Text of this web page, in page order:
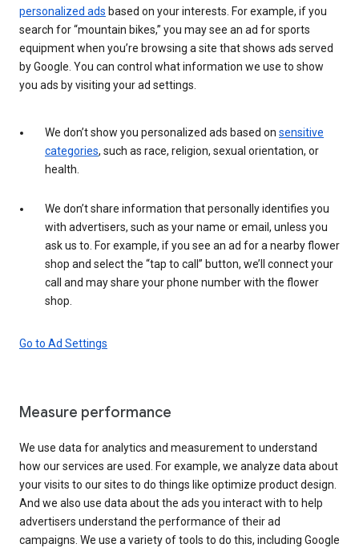
personalized ads based on your interests. For example, if you
search for “mountain bikes,” you may see an ad for sports
equipment when you’re browsing a site that shows ads served
by Google. You can control what information we use to show
you ads by visiting your ad settings.
We don’t show you personalized ads based on sensitive
categories, such as race, religion, sexual orientation, or
health.
We don’t share information that personally identifies you
with advertisers, such as your name or email, unless you
ask us to. For example, if you see an ad for a nearby flower
shop and select the “tap to call” button, we’ll connect your
call and may share your phone number with the flower
shop.
Go to Ad Settings
Measure performance
We use data for analytics and measurement to understand
how our services are used. For example, we analyze data about
your visits to our sites to do things like optimize product design.
And we also use data about the ads you interact with to help
advertisers understand the performance of their ad
campaigns. We use a variety of tools to do this, including Google